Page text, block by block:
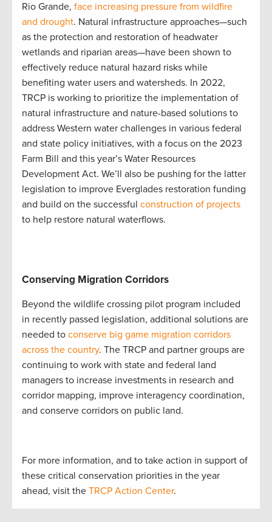
Rio Grande, face increasing pressure from wildfire
and drought. Natural infrastructure approaches—such
as the protection and restoration of headwater
wetlands and riparian areas—have been shown to
effectively reduce natural hazard risks while
benefiting water users and watersheds. In 2022,
TRCP is working to prioritize the implementation of
natural infrastructure and nature-based solutions to
address Western water challenges in various federal
and state policy initiatives, with a focus on the 2023
Farm Bill and this year’s Water Resources
Development Act. We’ll also be pushing for the latter
legislation to improve Everglades restoration funding
and build on the successful construction of projects
to help restore natural waterflows.
Conserving Migration Corridors
Beyond the wildlife crossing pilot program included
in recently passed legislation, additional solutions are
needed to conserve big game migration corridors
across the country. The TRCP and partner groups are
continuing to work with state and federal land
managers to increase investments in research and
corridor mapping, improve interagency coordination,
and conserve corridors on public land.
For more information, and to take action in support of
these critical conservation priorities in the year
ahead, visit the TRCP Action Center.